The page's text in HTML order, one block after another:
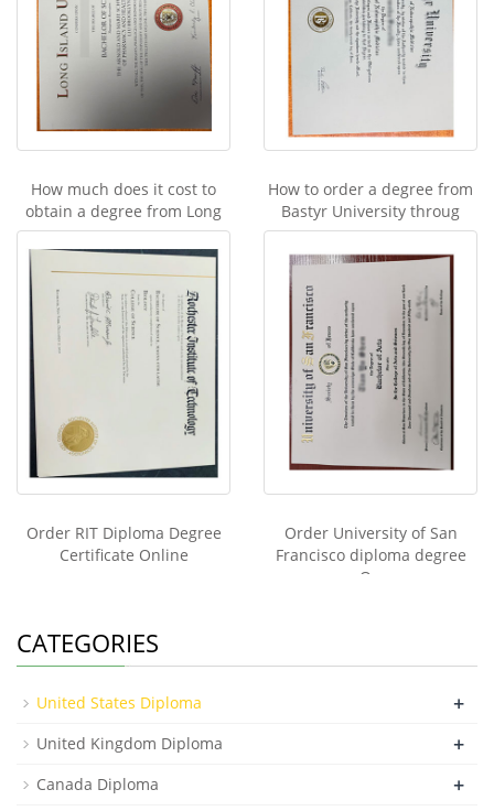
How much does it cost to
obtain a degree from Long
How to order a degree from
Bastyr University throug
Order RIT Diploma Degree
Certificate Online
Order University of San
Francisco diploma degree
On
CATEGORIES
United States Diploma +
United Kingdom Diploma +
Canada Diploma +